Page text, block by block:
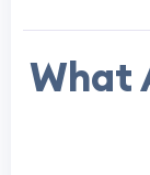
What